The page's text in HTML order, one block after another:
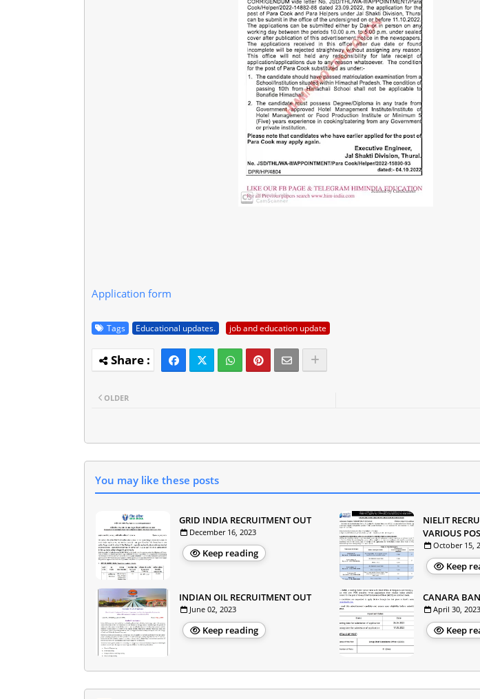
Application form
Tags Educational updates. job and education update
OLDER
You may like these posts
GRID INDIA RECRUITMENT OUT
December 16, 2023
Keep reading
NIELIT
VARIOUS
October 15,
Keep
INDIAN OIL RECRUITMENT OUT
June 02, 2023
Keep reading
CANARA
April 30, 2023
Keep